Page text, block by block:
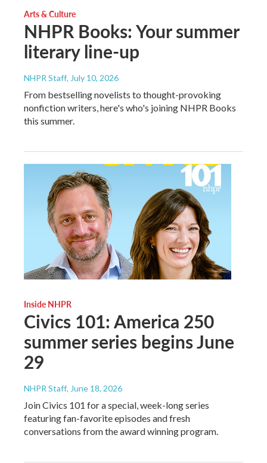
Arts & Culture
NHPR Books: Your summer
literary line-up
NHPR Staff, July 10, 2026
From bestselling novelists to thought-provoking
nonfiction writers, here's who's joining NHPR Books
this summer.
Inside NHPR
Civics 101: America 250
summer series begins June
29
NHPR Staff, June 18, 2026
Join Civics 101 for a special, week-long series
featuring fan-favorite episodes and fresh
conversations from the award winning program.